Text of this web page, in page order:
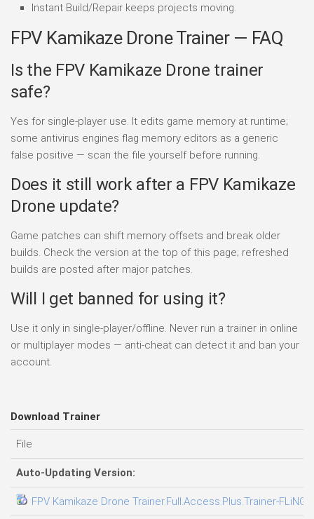
Instant Build/Repair keeps projects moving.
FPV Kamikaze Drone Trainer — FAQ
Is the FPV Kamikaze Drone trainer
safe?
Yes for single-player use. It edits game memory at runtime;
some antivirus engines flag memory editors as a generic
false positive — scan the file yourself before running.
Does it still work after a FPV Kamikaze
Drone update?
Game patches can shift memory offsets and break older
builds. Check the version at the top of this page; refreshed
builds are posted after major patches.
Will I get banned for using it?
Use it only in single-player/offline. Never run a trainer in online
or multiplayer modes — anti-cheat can detect it and ban your
account.
Download Trainer
File
Auto-Updating Version:
FPV Kamikaze Drone Trainer.Full.Access.Plus.Trainer-FLiNG